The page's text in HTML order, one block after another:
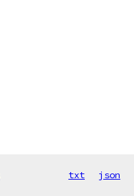
txt json